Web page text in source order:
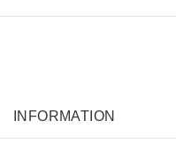
INFORMATION